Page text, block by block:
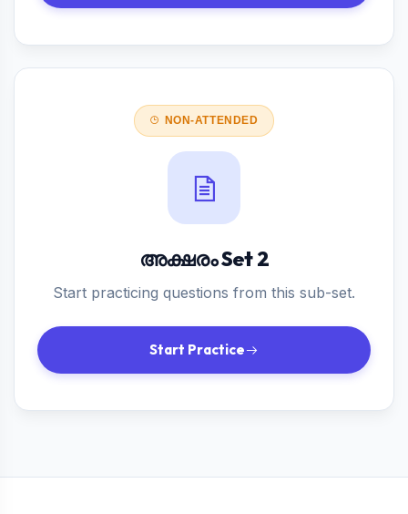
NON-ATTENDED
അക്ഷരം Set 2
Start practicing questions from this sub-set.
Start Practice